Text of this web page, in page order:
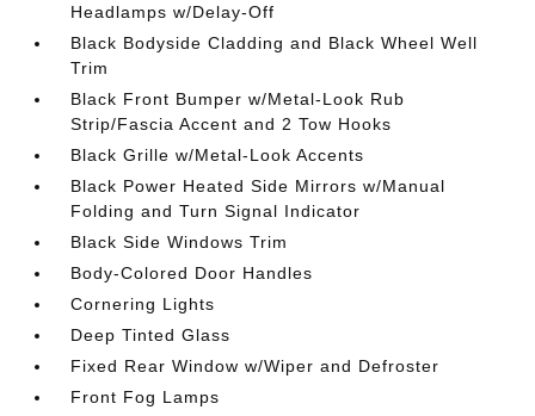
Headlamps w/Delay-Off
Black Bodyside Cladding and Black Wheel Well
Trim
Black Front Bumper w/Metal-Look Rub
Strip/Fascia Accent and 2 Tow Hooks
Black Grille w/Metal-Look Accents
Black Power Heated Side Mirrors w/Manual
Folding and Turn Signal Indicator
Black Side Windows Trim
Body-Colored Door Handles
Cornering Lights
Deep Tinted Glass
Fixed Rear Window w/Wiper and Defroster
Front Fog Lamps